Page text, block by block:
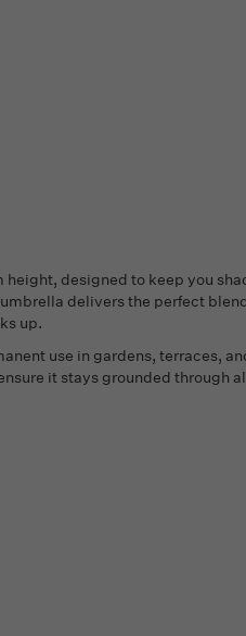
designed to keep you
delivers the perfect
up.
use in gardens, terraces,
it stays grounded through